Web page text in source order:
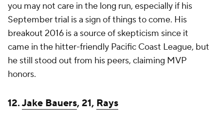
you may not care in the long run, especially if his
September trial is a sign of things to come. His
breakout 2016 is a source of skepticism since it
came in the hitter-friendly Pacific Coast League, but
he still stood out from his peers, claiming MVP
honors.
12.Jake Bauers, 21, Rays